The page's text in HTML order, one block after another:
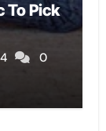
To Pick
0